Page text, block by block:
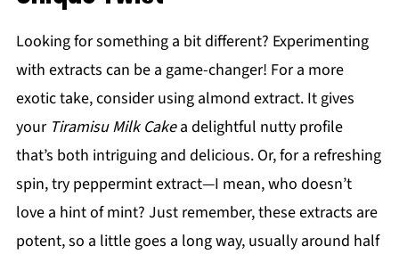
Looking for something a bit different? Experimenting
with extracts can be a game-changer! For a more
exotic take, consider using almond extract. It gives
your Tiramisu Milk Cakea delightful nutty profile
that’s both intriguing and delicious. Or, for a refreshing
spin, try peppermint extract—I mean, who doesn’t
love a hint of mint? Just remember, these extracts are
potent, so a little goes a long way, usually around half